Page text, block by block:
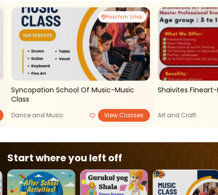
Paschim Vihar
Syncopation School Of Music-Music
Class
Dance and Music View Classes
Shaivites
Art and Craft
Start where you left off